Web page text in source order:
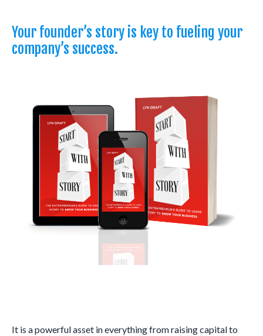
Your founder’s story is key to fueling your
company’s success.
It is a powerful asset in everything from raising capital to